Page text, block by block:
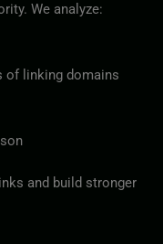
We analyze:
of linking domains
and build stronger